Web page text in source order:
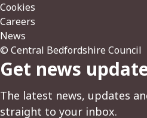
Cookies
Careers
News
© Central Bedfordshire Council
Get news
The latest news, updates
straight to your inbox.